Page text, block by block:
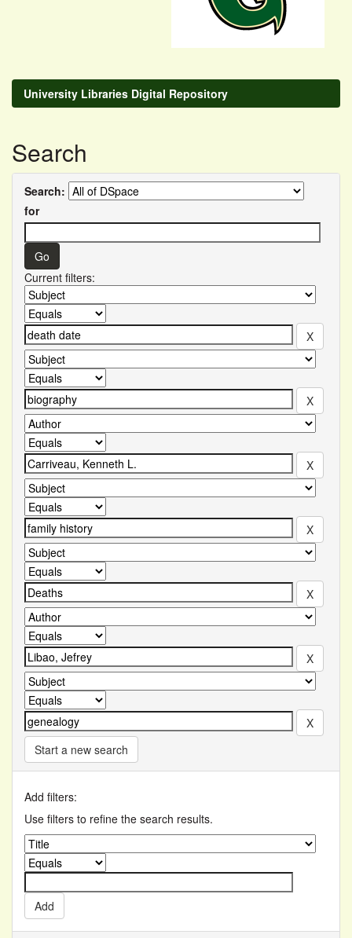
University Libraries Digital Repository
Search
Search:
for
Current filters:
Start a new search
Add filters:
Use filters to refine the search results.